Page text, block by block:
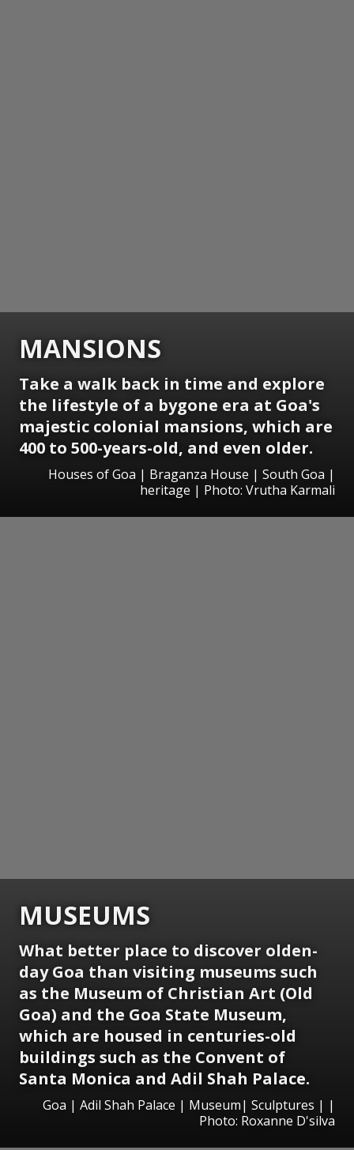
MANSIONS
Take a walk back in time and explore
the lifestyle of a bygone era at Goa's
majestic colonial mansions, which are
400 to 500-years-old, and even older.
Houses of Goa | Braganza House | South Goa |
heritage | Photo: Vrutha Karmali
MUSEUMS
What better place to discover olden-
day Goa than visiting museums such
as the Museum of Christian Art (Old
Goa) and the Goa State Museum,
which are housed in centuries-old
buildings such as the Convent of
Santa Monica and Adil Shah Palace.
Goa | Adil Shah Palace | Museum| Sculptures | |
Photo: Roxanne D'silva